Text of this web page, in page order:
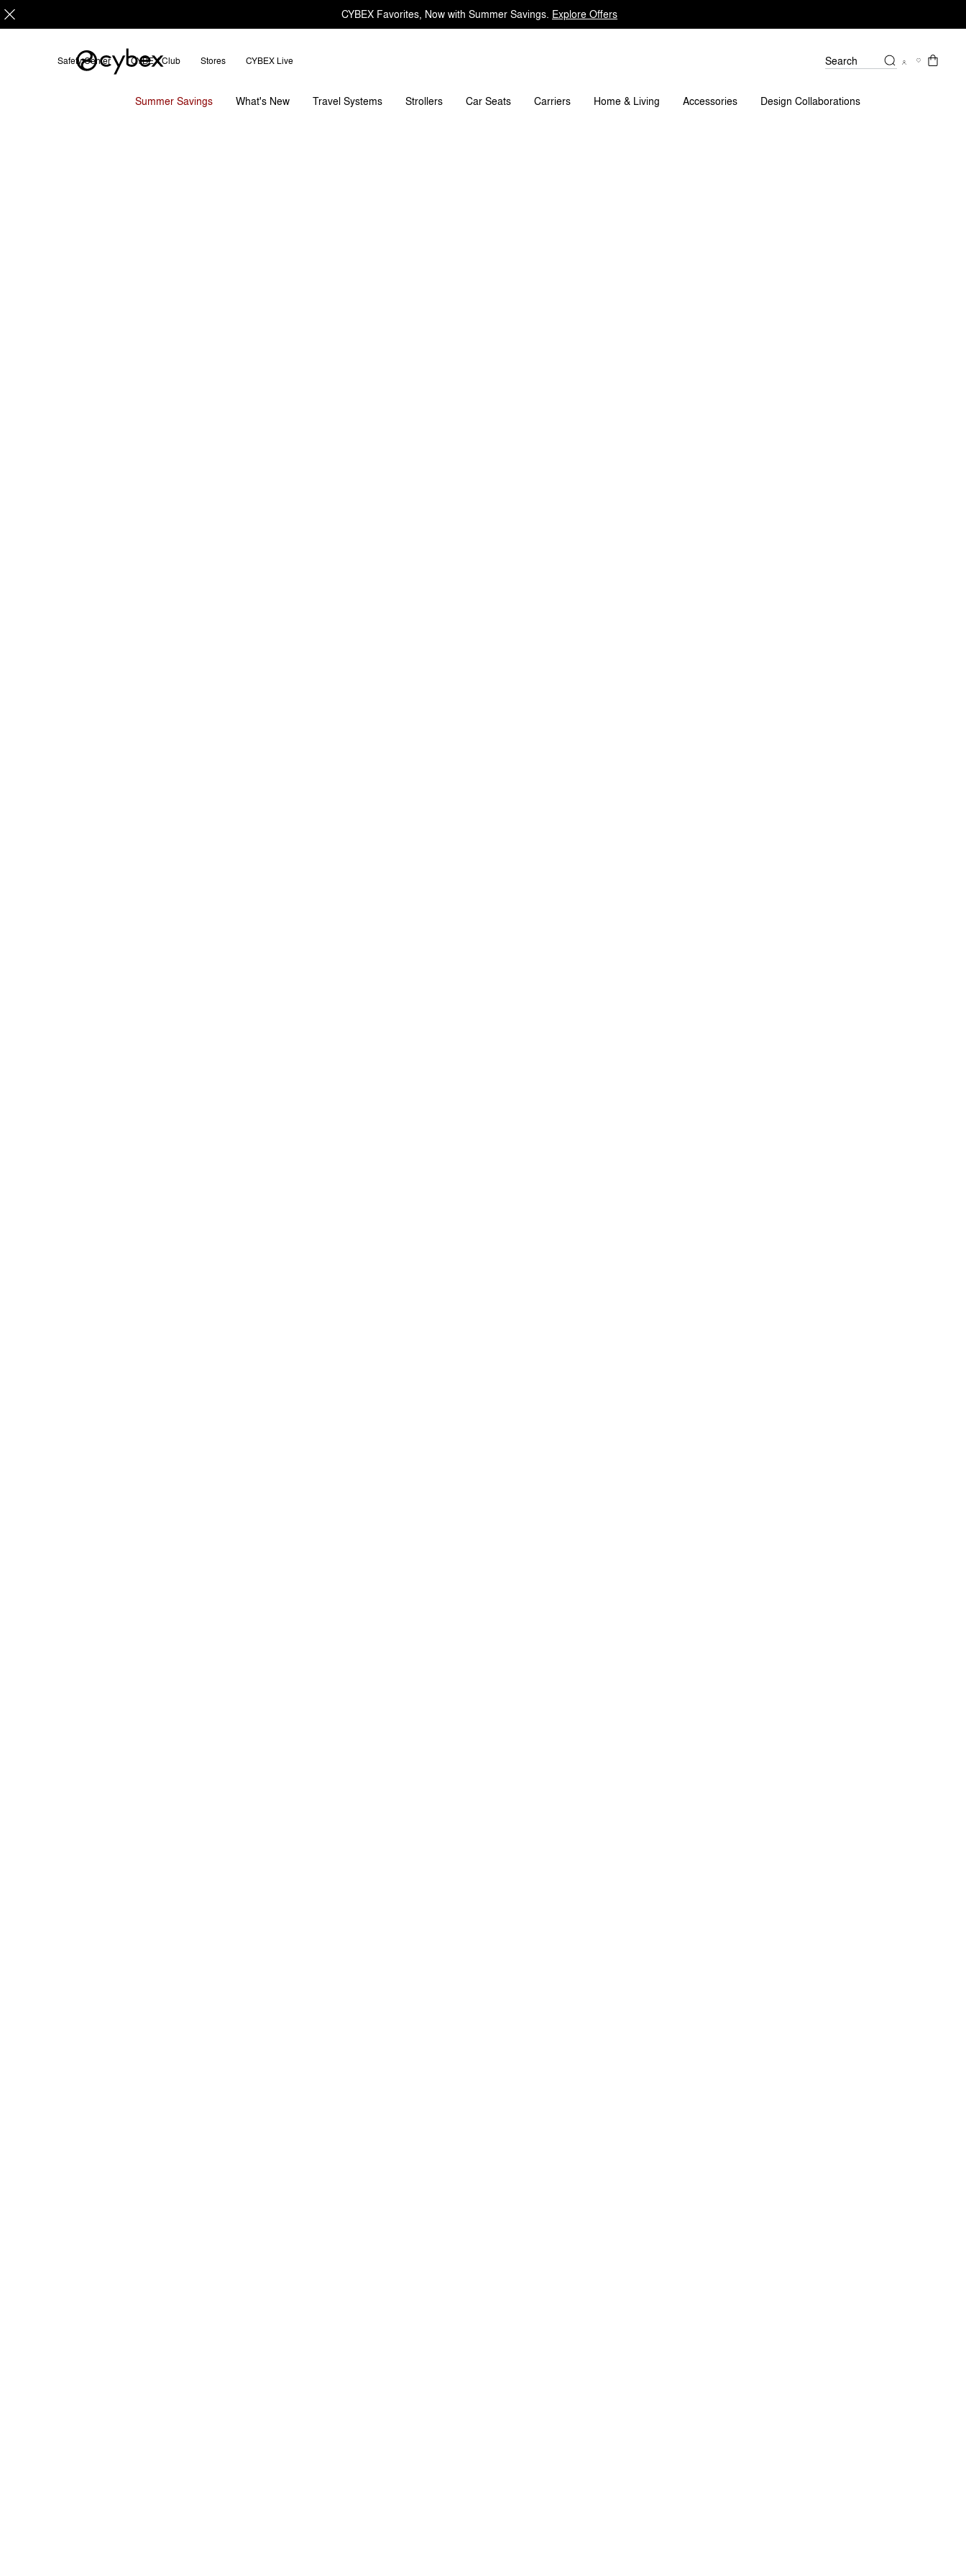
CYBEX Favorites, Now with Summer Savings. Explore Offers
Safety Center CYBEX Club Stores CYBEX Live Search
Summer Savings What's New Travel Systems Strollers Car Seats Carriers Home & Living Accessories Design Collaborations
Features Installation Dimensions What's included? Downloads FAQ Spare Parts Reviews